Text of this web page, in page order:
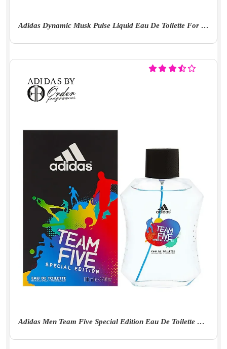
Adidas Dynamic Musk Pulse Liquid Eau De Toilette For Men - 100 Milliliters
Adidas Men Team Five Special Edition Eau De Toilette Fresh Scent Spray, 3.4 Ounce, 100 Millilitres